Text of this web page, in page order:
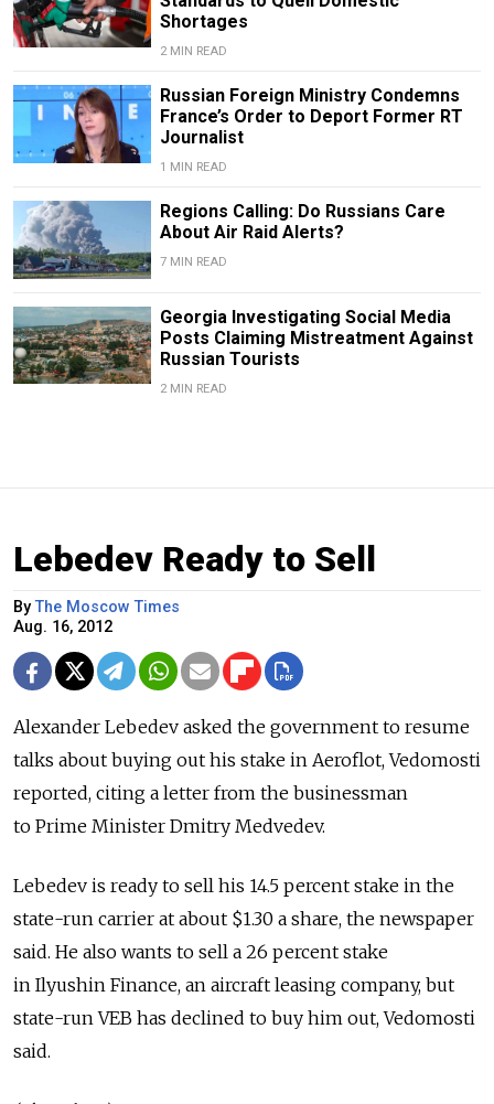
Shortages
2 MIN READ
Russian Foreign Ministry Condemns
France’s Order to Deport Former RT
Journalist
1 MIN READ
Regions Calling: Do Russians Care
About Air Raid Alerts?
7 MIN READ
Georgia Investigating Social Media
Posts Claiming Mistreatment Against
Russian Tourists
2 MIN READ
Lebedev Ready to Sell
ByThe Moscow Times
Aug. 16, 2012
Alexander Lebedev asked the government to resume
talks about buying out his stake in Aeroflot, Vedomosti
reported, citing a letter from the businessman
to Prime Minister Dmitry Medvedev.
Lebedev is ready to sell his 14.5 percent stake in the
state-run carrier at about $1.30 a share, the newspaper
said. He also wants to sell a 26 percent stake
in Ilyushin Finance, an aircraft leasing company, but
state-run VEB has declined to buy him out, Vedomosti
said.